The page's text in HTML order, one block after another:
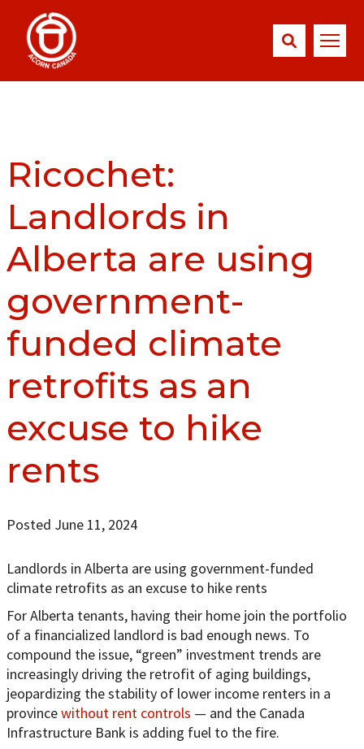
Ricochet:
Landlords in
Alberta are using
government-
funded climate
retrofits as an
excuse to hike
rents
Posted June 11, 2024
Landlords in Alberta are using government-funded
climate retrofits as an excuse to hike rents
For Alberta tenants, having their home join the portfolio
of a financialized landlord is bad enough news. To
compound the issue, “green” investment trends are
increasingly driving the retrofit of aging buildings,
jeopardizing the stability of lower income renters in a
provincewithout rent controls — and the Canada
Infrastructure Bank is adding fuel to the fire.